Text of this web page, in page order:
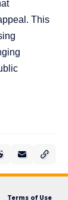
This
Terms of Use